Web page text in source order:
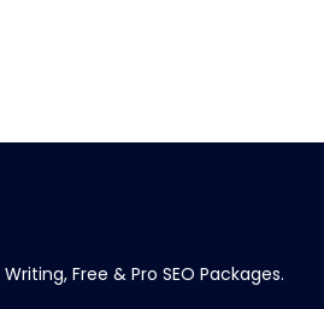
Free & Pro SEO Packages.